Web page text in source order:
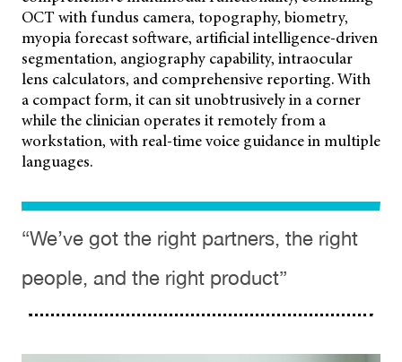
OCT with fundus camera, topography, biometry,
myopia forecast software, artificial intelligence-driven
segmentation, angiography capability, intraocular
lens calculators, and comprehensive reporting. With
a compact form, it can sit unobtrusively in a corner
while the clinician operates it remotely from a
workstation, with real-time voice guidance in multiple
languages.
“We’ve got the right partners, the right
people, and the right product”